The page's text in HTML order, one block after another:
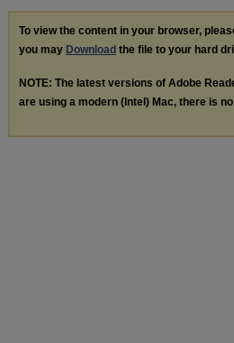
To view the content in your browser,
you may Download the file to your hard
NOTE: The latest versions of Adobe
are using a modern (Intel) Mac, there is